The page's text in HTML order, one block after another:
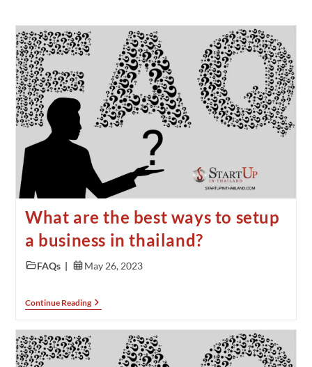
What are the best ways to setup
a business in thailand?
FAQs May 26, 2023
Continue Reading